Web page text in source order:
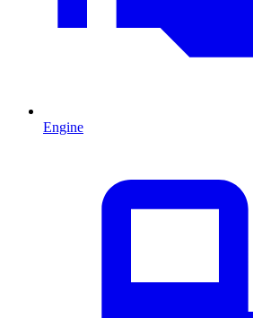
Engine